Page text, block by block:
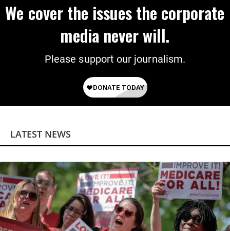
We cover the issues the corporate
media never will.
Please support our journalism.
LATEST NEWS